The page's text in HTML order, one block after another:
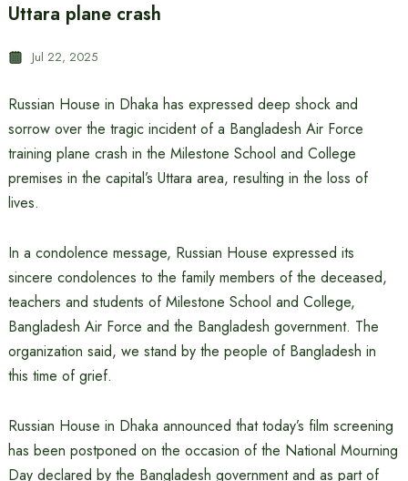
Uttara plane crash
Jul 22, 2025
Russian House in Dhaka has expressed deep shock and
sorrow over the tragic incident of a Bangladesh Air Force
training plane crash in the Milestone School and College
premises in the capital’s Uttara area, resulting in the loss of
lives.
In a condolence message, Russian House expressed its
sincere condolences to the family members of the deceased,
teachers and students of Milestone School and College,
Bangladesh Air Force and the Bangladesh government. The
organization said, we stand by the people of Bangladesh in
this time of grief.
Russian House in Dhaka announced that today’s film screening
has been postponed on the occasion of the National Mourning
Day declared by the Bangladesh government and as part of